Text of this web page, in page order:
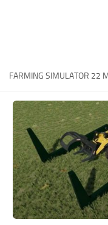
FS19 Release Date
How to Create FS19
FS19 Cheat
FS19: Precision
FS19: Alpine Farming
FS19 News
Giants Editor
FARMING SIMULATOR 22